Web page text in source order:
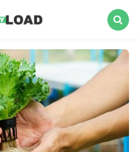
Daily